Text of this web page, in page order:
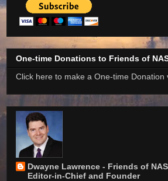
One-time Donations to Friends of
Click here to make a One-time Donation
Dwayne Lawrence - Friends of
Editor-in-Chief and Founder